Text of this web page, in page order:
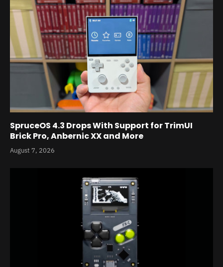
SpruceOS 4.3 Drops With Support for TrimUI
Brick Pro, Anbernic XX and More
August 7, 2026